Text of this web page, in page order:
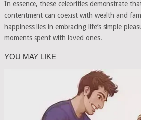
In essence, these celebrities demonstrate
contentment can coexist with wealth and
happiness lies in embracing life’s simple
moments spent with loved ones.